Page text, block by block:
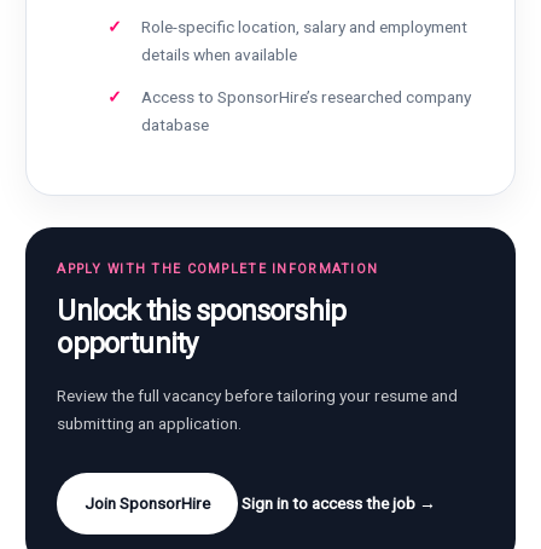
Role-specific location, salary and employment
details when available
Access to SponsorHire’s researched company
database
APPLY WITH THE COMPLETE INFORMATION
Unlock this sponsorship
opportunity
Review the full vacancy before tailoring your resume and
submitting an application.
Join SponsorHire Sign in to access the job →